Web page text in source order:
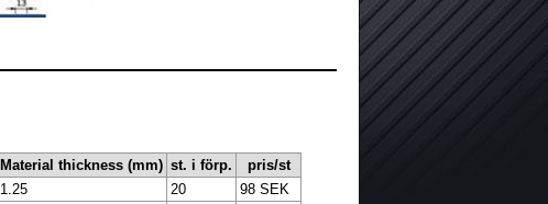
Material thickness (mm) st. i förp.
pris/st
1.25 20
98 SEK